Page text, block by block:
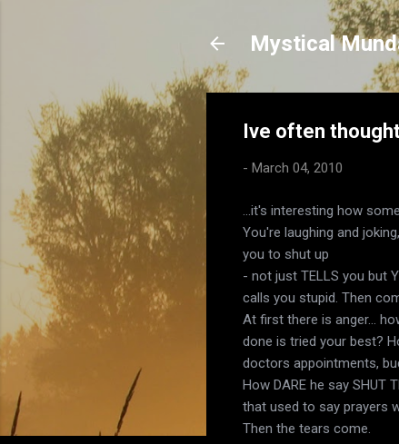
Mystical
Ive often
- March 04, 2010
...it's interesting how
You're laughing and
you to shut up
- not just TELLS you but
calls you stupid. Then
At first there is anger...
done is tried your best?
doctors appointments,
How DARE he say SHUT
that used to say prayers
Then the tears come.